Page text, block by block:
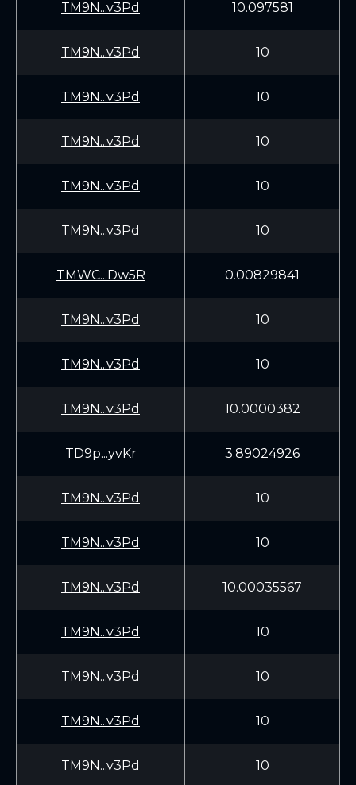
TM9N...v3Pd 10.097581
TM9N...v3Pd 10
TM9N...v3Pd 10
TM9N...v3Pd 10
TM9N...v3Pd 10
TM9N...v3Pd 10
TMWC...Dw5R 0.00829841
TM9N...v3Pd 10
TM9N...v3Pd 10
TM9N...v3Pd 10.0000382
TD9p...yvKr 3.89024926
TM9N...v3Pd 10
TM9N...v3Pd 10
TM9N...v3Pd 10.00035567
TM9N...v3Pd 10
TM9N...v3Pd 10
TM9N...v3Pd 10
TM9N...v3Pd 10